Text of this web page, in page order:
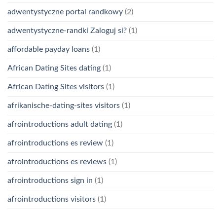
adwentystyczne portal randkowy (2)
adwentystyczne-randki Zaloguj si? (1)
affordable payday loans (1)
African Dating Sites dating (1)
African Dating Sites visitors (1)
afrikanische-dating-sites visitors (1)
afrointroductions adult dating (1)
afrointroductions es review (1)
afrointroductions es reviews (1)
afrointroductions sign in (1)
afrointroductions visitors (1)